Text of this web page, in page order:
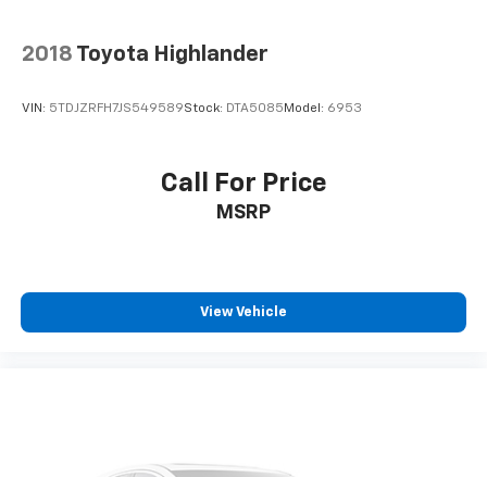
2018 Toyota Highlander
VIN: 5TDJZRFH7JS549589Stock: DTA5085 Model: 6953
Call For Price
MSRP
View Vehicle